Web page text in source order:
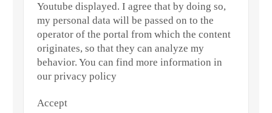
Youtube displayed. I agree that by doing so,
my personal data will be passed on to the
operator of the portal from which the content
originates, so that they can analyze my
behavior. You can find more information in
our privacy policy
Accept